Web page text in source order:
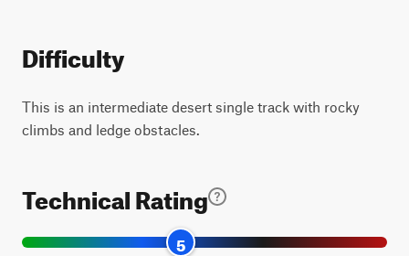
Difficulty
This is an intermediate desert single track with rocky
climbs and ledge obstacles.
Technical Rating
5